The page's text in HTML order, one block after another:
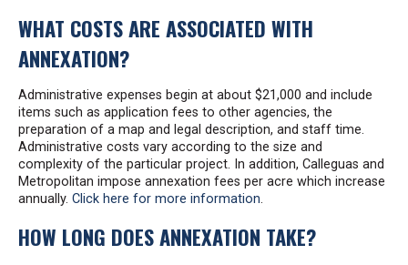
WHAT COSTS ARE ASSOCIATED WITH
ANNEXATION?
Administrative expenses begin at about $21,000 and include
items such as application fees to other agencies, the
preparation of a map and legal description, and staff time.
Administrative costs vary according to the size and
complexity of the particular project. In addition, Calleguas and
Metropolitan impose annexation fees per acre which increase
annually. Click here for more information.
HOW LONG DOES ANNEXATION TAKE?